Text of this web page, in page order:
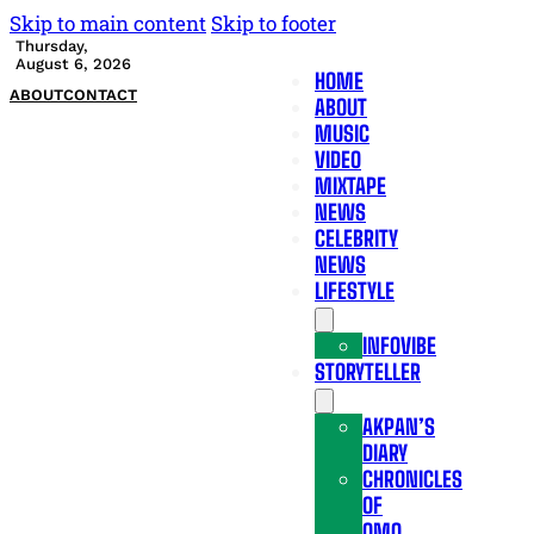
Skip to main content Skip to footer
Thursday,
August 6, 2026
ABOUTCONTACT
HOME
ABOUT
MUSIC
VIDEO
MIXTAPE
NEWS
CELEBRITY
NEWS
LIFESTYLE
INFOVIBE
STORYTELLER
AKPAN’S
DIARY
CHRONICLES
OF